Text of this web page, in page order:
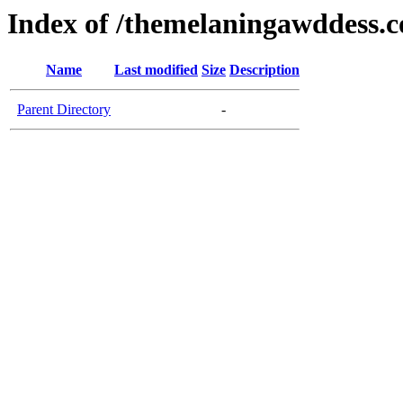
Index of /
Name Last modified Size Description
Parent Directory -